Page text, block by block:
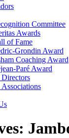
Committee
Awards
of Fame
Grondin Award
Coaching Award
Paré Award